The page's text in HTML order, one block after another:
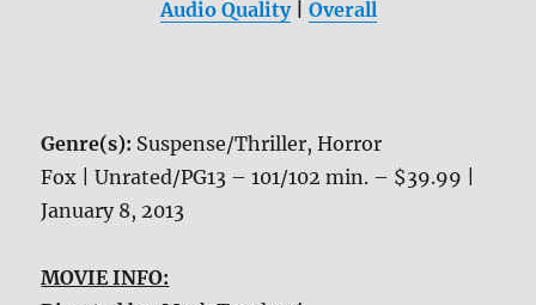
Audio Quality| Overall
Genre(s): Suspense/Thriller, Horror
Fox | Unrated/PG13 – 101/102 min. – $39.99 |
January 8, 2013
MOVIE INFO: